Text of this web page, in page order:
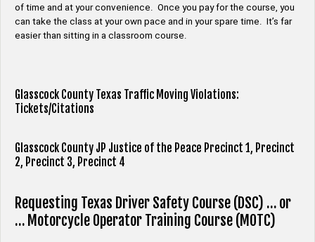
of time and at your convenience. Once you pay for the course, you
can take the class at your own pace and in your spare time. It’s far
easier than sitting in a classroom course.
Glasscock County Texas Traffic Moving Violations:
Tickets/Citations
Glasscock County JP Justice of the Peace Precinct 1, Precinct
2, Precinct 3, Precinct 4
Requesting Texas Driver Safety Course (DSC) … or
… Motorcycle Operator Training Course (MOTC)